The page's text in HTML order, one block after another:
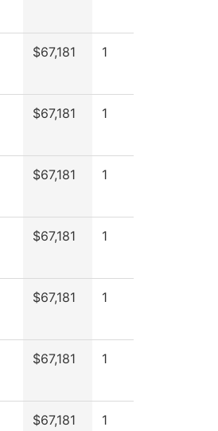
$67,181 1
$67,181 1
$67,181 1
$67,181 1
$67,181 1
$67,181 1
$67,181 1